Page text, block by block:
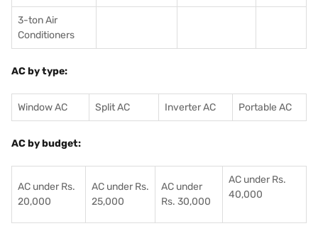
3-ton Air
Conditioners
AC by type:
Window AC Split AC Inverter AC Portable AC
AC by budget:
AC under Rs.
20,000
AC under Rs.
25,000
AC under
Rs. 30,000
AC under Rs.
40,000